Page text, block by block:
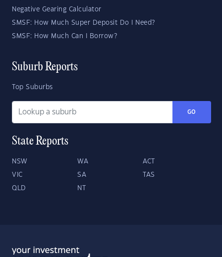
Negative Gearing Calculator
SMSF: How Much Super Deposit Do I Need?
SMSF: How Much Can I Borrow?
Suburb Reports
Top Suburbs
GO
State Reports
NSW WA ACT
VIC SA TAS
QLD NT